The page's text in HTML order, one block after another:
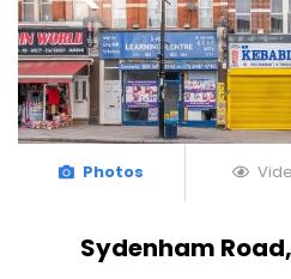
Photos
Sydenham